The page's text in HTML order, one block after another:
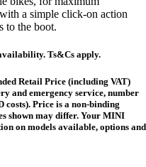
a simple click-on action
to the boot.
Ts&Cs apply.
Retail Price (including VAT)
and emergency service, number
costs). Price is a non-binding
shown may differ. Your MINI
on models available, options and